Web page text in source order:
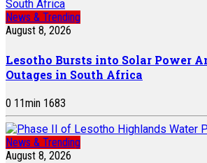
News & Trending
August 8, 2026
Lesotho Bursts into Solar Power
Outages in South Africa
0 11min 1683
News & Trending
August 8, 2026